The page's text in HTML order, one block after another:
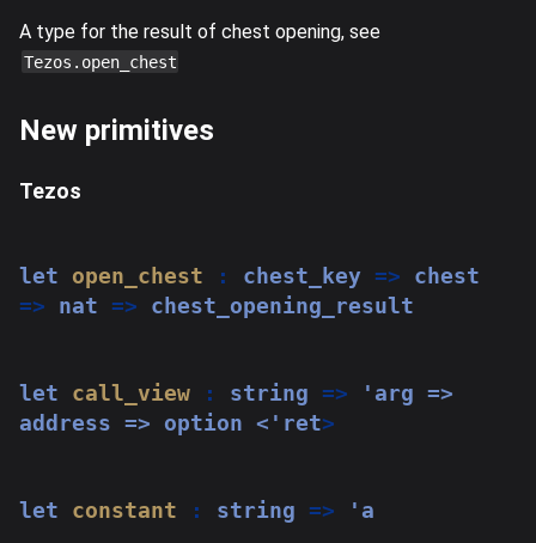
A type for the result of chest opening, see
Tezos.open_chest
New primitives
Tezos
let open_chest : chest_key => chest
=> nat => chest_opening_result
let call_view : string =>
'arg =>
address => option <' ret>
let constant : string => 'a